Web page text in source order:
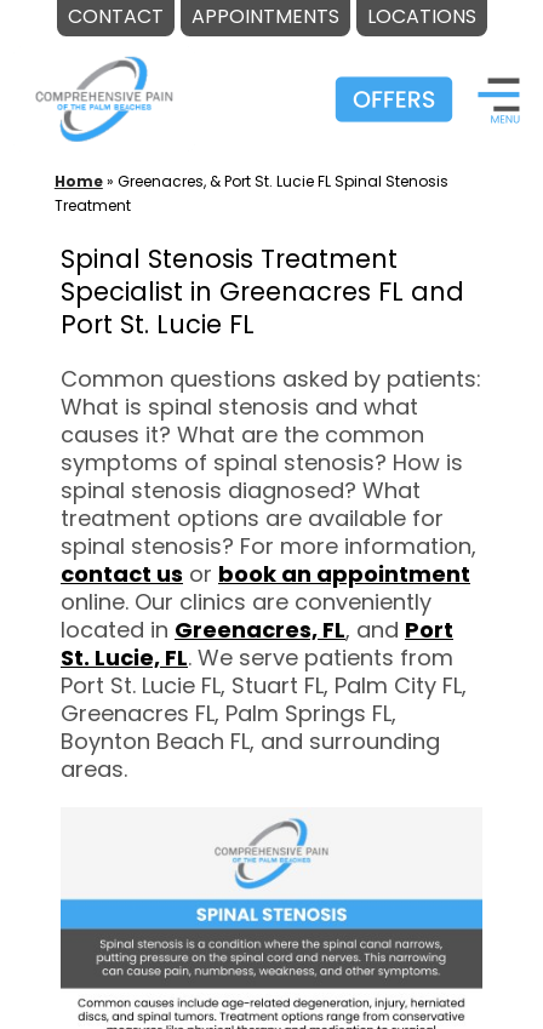
CONTACT APPOINTMENTS LOCATIONS
content
Home» Greenacres, & Port St. Lucie FL Spinal Stenosis
Treatment
Spinal Stenosis Treatment
Specialist in Greenacres FL and
Port St. Lucie FL
Common questions asked by patients:
What is spinal stenosis and what
causes it? What are the common
symptoms of spinal stenosis? How is
spinal stenosis diagnosed? What
treatment options are available for
spinal stenosis? For more information,
contact us or book an appointment
online. Our clinics are conveniently
located in Greenacres, FL, and Port
St. Lucie, FL. We serve patients from
Port St. Lucie FL, Stuart FL, Palm City FL,
Greenacres FL, Palm Springs FL,
Boynton Beach FL, and surrounding
areas.